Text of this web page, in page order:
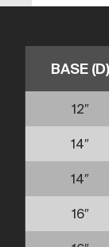
BASE (D)
12″
14″
14″
16″